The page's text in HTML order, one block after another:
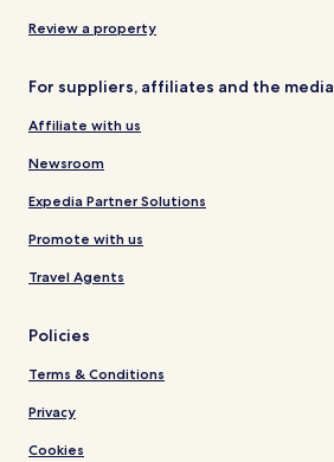
Review a property
For suppliers, affiliates and the media
Affiliate with us
Newsroom
Expedia Partner Solutions
Promote with us
Travel Agents
Policies
Terms & Conditions
Privacy
Cookies